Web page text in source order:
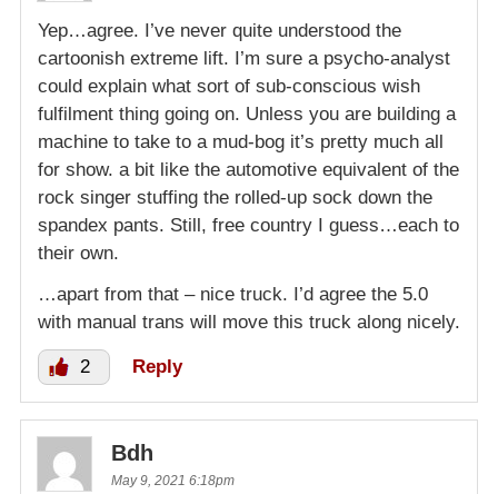
Yep…agree. I’ve never quite understood the
cartoonish extreme lift. I’m sure a psycho-analyst
could explain what sort of sub-conscious wish
fulfilment thing going on. Unless you are building a
machine to take to a mud-bog it’s pretty much all
for show. a bit like the automotive equivalent of the
rock singer stuffing the rolled-up sock down the
spandex pants. Still, free country I guess…each to
their own.
…apart from that – nice truck. I’d agree the 5.0
with manual trans will move this truck along nicely.
2 Reply
Bdh
May 9, 2021 6:18pm